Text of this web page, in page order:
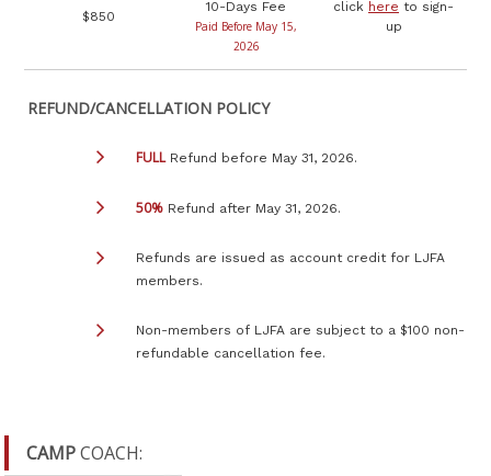
$850
10-Days Fee
Paid Before May 15,
2026
click here to sign-
up
REFUND/CANCELLATION POLICY
FULLRefund before May 31, 2026.
50% Refund after May 31, 2026.
Refunds are issued as account credit for LJFA
members.
Non-members of LJFA are subject to a $100 non-
refundable cancellation fee.
CAMPCOACH: